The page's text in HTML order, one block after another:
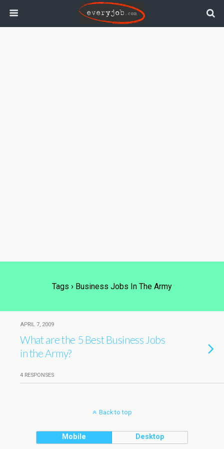
Tags › Business Jobs In The Army
APRIL 7, 2009
What are the 5 Best Business Jobs
in the Army?
4 RESPONSES
Back to top
Mobile Desktop